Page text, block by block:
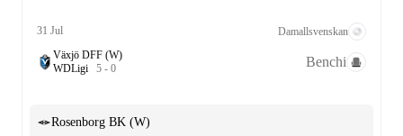
31 Jul
Damallsvenskan
Växjö DFF (W)
WDLigi 5 - 0 Benchi
Rosenborg BK (W)